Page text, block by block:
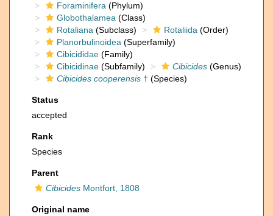
Foraminifera (Phylum)
Globothalamea (Class)
Rotaliana (Subclass) Rotaliida (Order)
Planorbulinoidea (Superfamily)
Cibicididae (Family)
Cibicidinae (Subfamily) Cibicides (Genus)
Cibicides cooperensis † (Species)
Status
accepted
Rank
Species
Parent
Cibicides Montfort, 1808
Original name